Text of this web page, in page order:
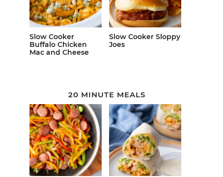
Slow Cooker
Buffalo Chicken
Mac and Cheese
Slow Cooker Sloppy
Joes
20 MINUTE MEALS